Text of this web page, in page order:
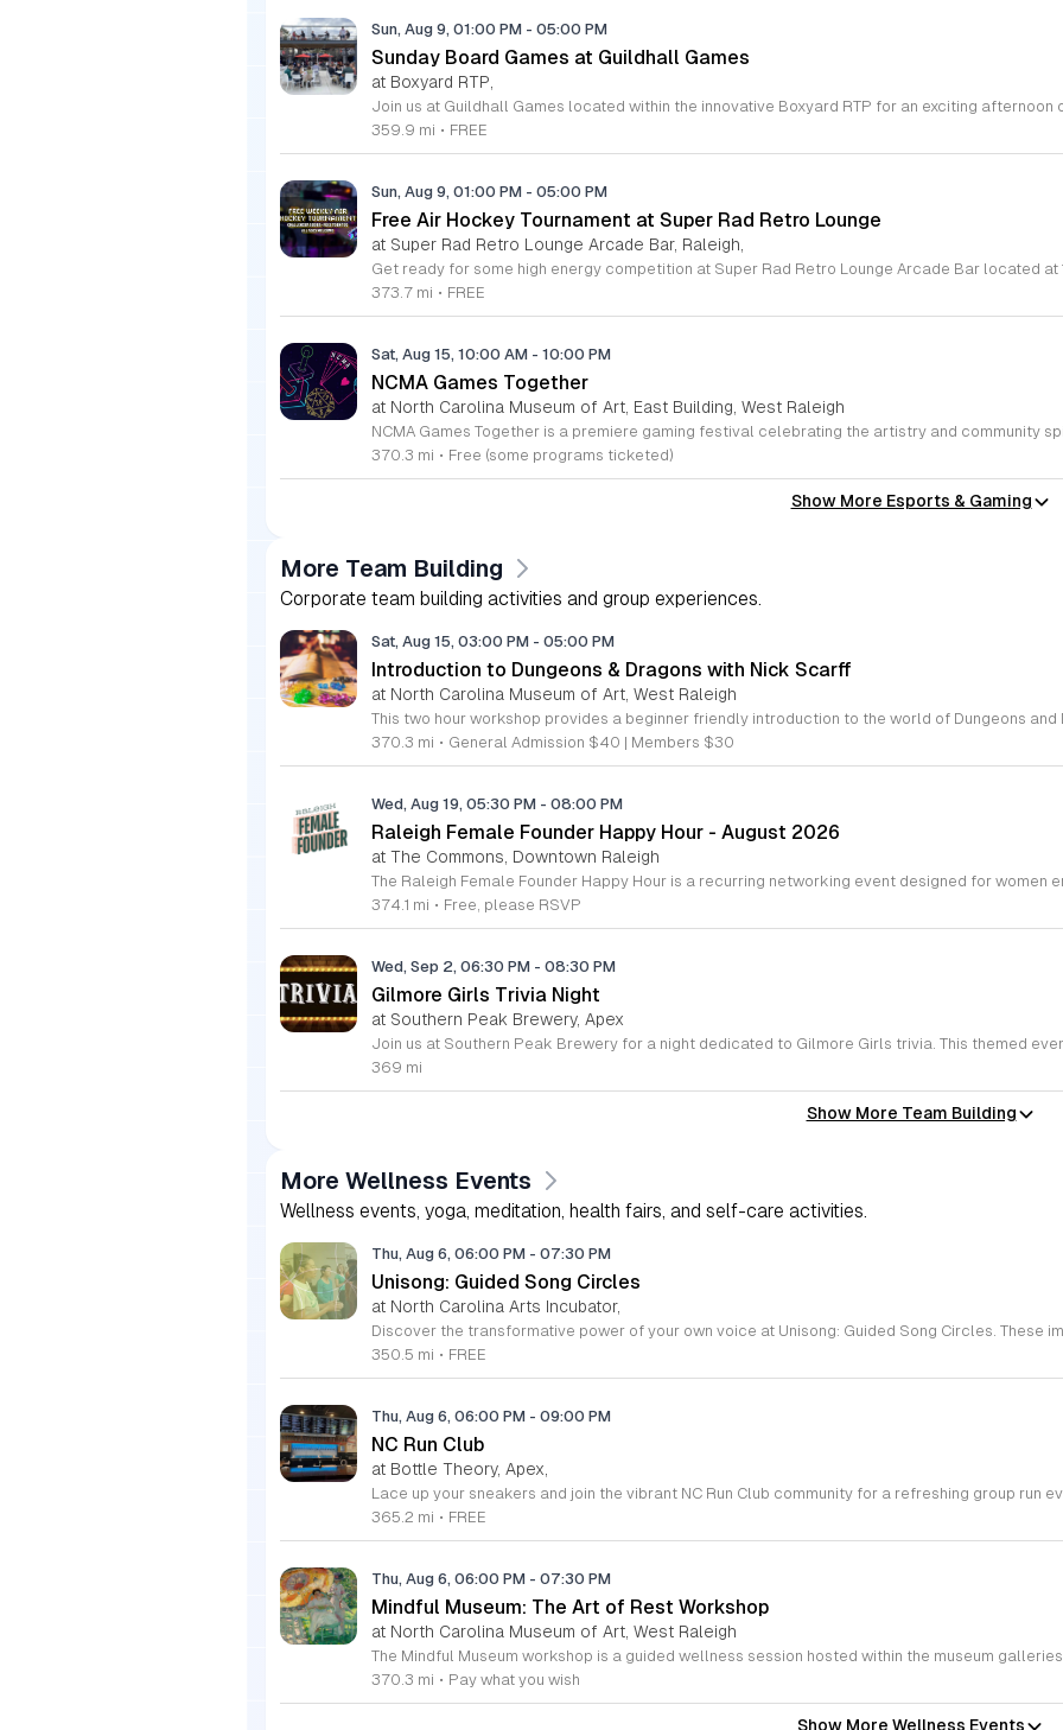
Sun, Aug 9, 01:00 PM - 05:00 PM
Sunday Board Games at Guildhall Games
at Boxyard RTP,
359.9 mi • FREE
Sun, Aug 9, 01:00 PM - 05:00 PM
Free Air Hockey Tournament at Super Rad Retro Lounge
at Super Rad Retro Lounge Arcade Bar, Raleigh,
373.7 mi • FREE
Sat, Aug 15, 10:00 AM - 10:00 PM
NCMA Games Together
at North Carolina Museum of Art, East Building, West Raleigh
370.3 mi • Free (some programs ticketed)
Show More Esports & Gaming
More Team Building
Corporate team building activities and group experiences.
Sat, Aug 15, 03:00 PM - 05:00 PM
Introduction to Dungeons & Dragons with Nick Scarff
at North Carolina Museum of Art, West Raleigh
370.3 mi • General Admission $40 | Members $30
Wed, Aug 19, 05:30 PM - 08:00 PM
Raleigh Female Founder Happy Hour - August 2026
at The Commons, Downtown Raleigh
374.1 mi • Free, please RSVP
Wed, Sep 2, 06:30 PM - 08:30 PM
Gilmore Girls Trivia Night
at Southern Peak Brewery, Apex
369 mi
Show More Team Building
More Wellness Events
Wellness events, yoga, meditation, health fairs, and self-care activities.
Thu, Aug 6, 06:00 PM - 07:30 PM
Unisong: Guided Song Circles
at North Carolina Arts Incubator,
350.5 mi • FREE
Thu, Aug 6, 06:00 PM - 09:00 PM
NC Run Club
at Bottle Theory, Apex,
365.2 mi • FREE
Thu, Aug 6, 06:00 PM - 07:30 PM
Mindful Museum: The Art of Rest Workshop
at North Carolina Museum of Art, West Raleigh
370.3 mi • Pay what you wish
Show More Wellness Events